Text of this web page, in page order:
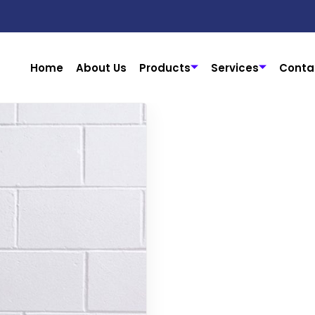
Home About Us Products Services